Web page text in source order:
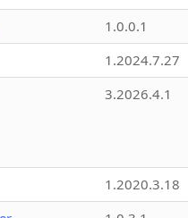
1.0.0.1
1.2024.7.27
3.2026.4.1
1.2020.3.18